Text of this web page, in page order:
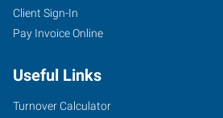
Client Sign-In
Pay Invoice Online
Useful Links
Turnover Calculator